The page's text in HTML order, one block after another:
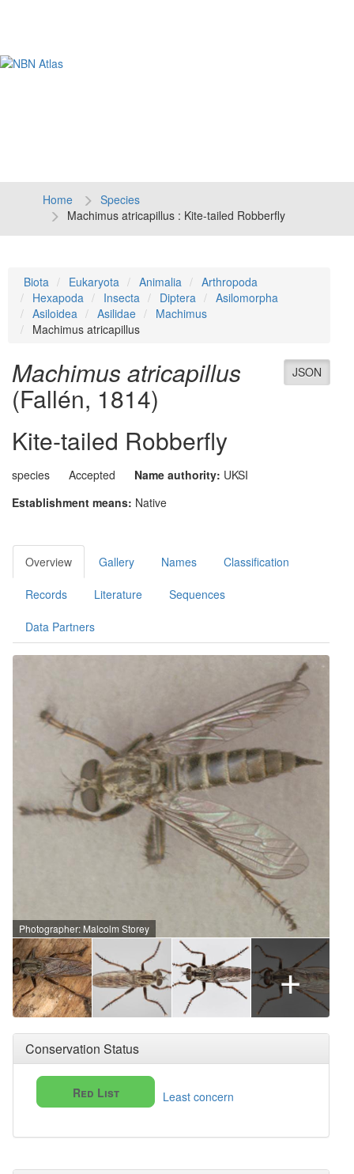
Home
Species
Machimus atricapillus : Kite-tailed Robberfly
Biota Eukaryota Animalia
Arthropoda
Hexapoda
Insecta Diptera
Asilomorpha
Asiloidea
Asilidae
Machimus
Machimus atricapillus
JSON
Machimus atricapillus
(Fallén, 1814)
Kite-tailed Robberfly
species Accepted Name authority: UKSI
Establishment means: Native
Overview Gallery Names Classification
Records Literature Sequences
Data Partners
Photographer: Malcolm Storey
+
Conservation Status
Red List Least concern